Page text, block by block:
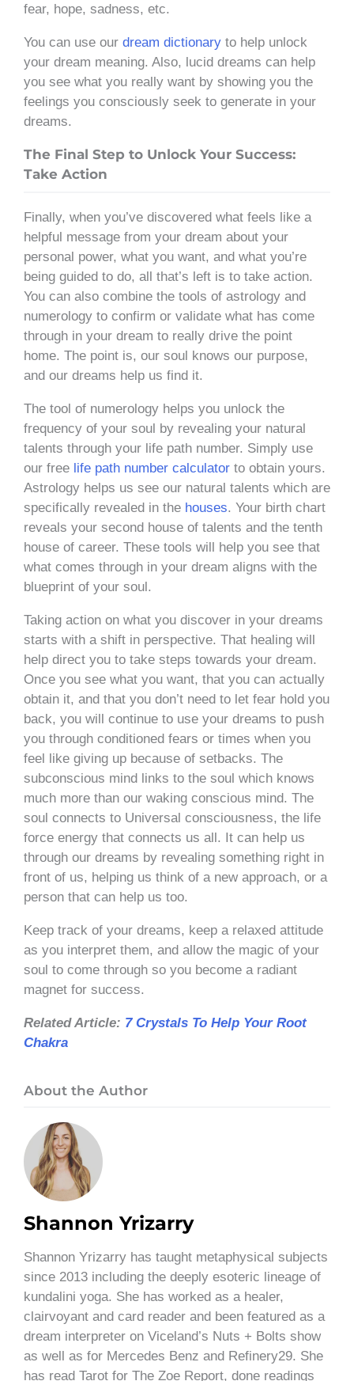
fear, hope, sadness, etc.
You can use our dream dictionary to help unlock
your dream meaning. Also, lucid dreams can help
you see what you really want by showing you the
feelings you consciously seek to generate in your
dreams.
The Final Step to Unlock Your Success:
Take Action
Finally, when you’ve discovered what feels like a
helpful message from your dream about your
personal power, what you want, and what you’re
being guided to do, all that’s left is to take action.
You can also combine the tools of astrology and
numerology to confirm or validate what has come
through in your dream to really drive the point
home. The point is, our soul knows our purpose,
and our dreams help us find it.
The tool of numerology helps you unlock the
frequency of your soul by revealing your natural
talents through your life path number. Simply use
our free life path number calculator to obtain yours.
Astrology helps us see our natural talents which are
specifically revealed in the houses. Your birth chart
reveals your second house of talents and the tenth
house of career. These tools will help you see that
what comes through in your dream aligns with the
blueprint of your soul.
Taking action on what you discover in your dreams
starts with a shift in perspective. That healing will
help direct you to take steps towards your dream.
Once you see what you want, that you can actually
obtain it, and that you don’t need to let fear hold you
back, you will continue to use your dreams to push
you through conditioned fears or times when you
feel like giving up because of setbacks. The
subconscious mind links to the soul which knows
much more than our waking conscious mind. The
soul connects to Universal consciousness, the life
force energy that connects us all. It can help us
through our dreams by revealing something right in
front of us, helping us think of a new approach, or a
person that can help us too.
Keep track of your dreams, keep a relaxed attitude
as you interpret them, and allow the magic of your
soul to come through so you become a radiant
magnet for success.
Related Article: 7 Crystals To Help Your Root
Chakra
About the Author
Shannon Yrizarry
Shannon Yrizarry has taught metaphysical subjects
since 2013 including the deeply esoteric lineage of
kundalini yoga. She has worked as a healer,
clairvoyant and card reader and been featured as a
dream interpreter on Viceland’s Nuts + Bolts show
as well as for Mercedes Benz and Refinery29. She
has read Tarot for The Zoe Report, done readings